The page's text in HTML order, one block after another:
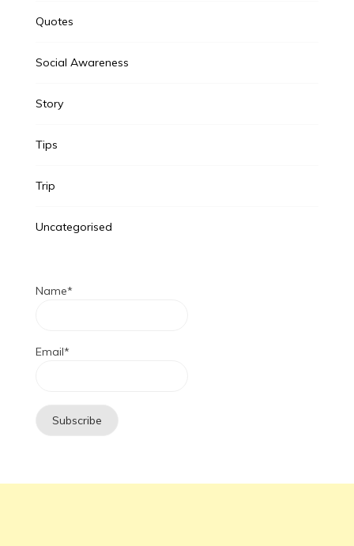
Quotes
Social Awareness
Story
Tips
Trip
Uncategorised
Name*
Email*